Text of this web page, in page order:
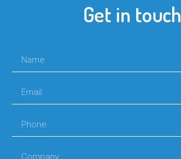
Get in touch